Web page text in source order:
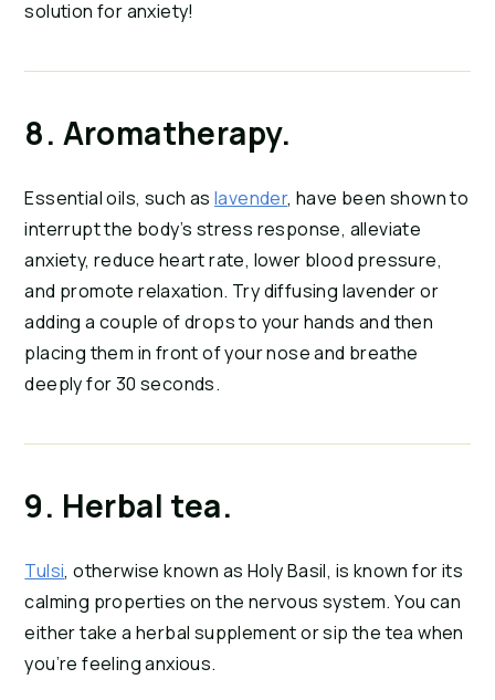
solution for anxiety!
8. Aromatherapy.
Essential oils, such as lavender, have been shown to
interrupt the body’s stress response, alleviate
anxiety, reduce heart rate, lower blood pressure,
and promote relaxation. Try diffusing lavender or
adding a couple of drops to your hands and then
placing them in front of your nose and breathe
deeply for 30 seconds.
9. Herbal tea.
Tulsi, otherwise known as Holy Basil, is known for its
calming properties on the nervous system. You can
either take a herbal supplement or sip the tea when
you’re feeling anxious.